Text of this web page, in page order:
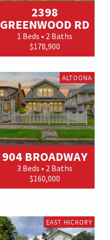
2398
GREENWOOD RD
1 Beds • 2 Baths
$178,900
ALTOONA
904 BROADWAY
3 Beds • 2 Baths
$160,000
EAST HICKORY